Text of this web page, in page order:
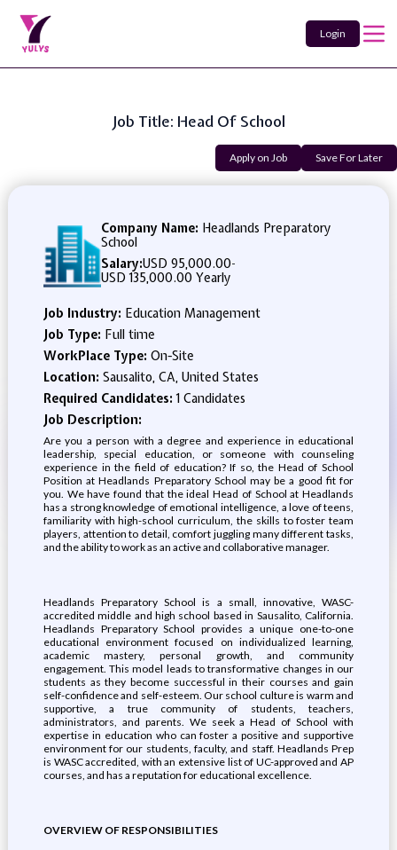
Login
Job Title: Head Of School
Apply on Job Save For Later
Company Name: Headlands Preparatory
School
Salary:USD 95,000.00-
USD 135,000.00 Yearly
Job Industry: Education Management
Job Type: Full time
WorkPlace Type: On-Site
Location: Sausalito, CA, United States
Required Candidates:1 Candidates
Job Description:
Are you a person with a degree and experience in educational
leadership, special education, or someone with counseling
experience in the field of education? If so, the Head of School
Position at Headlands Preparatory School may be a good fit for
you. We have found that the ideal Head of School at Headlands
has a strong knowledge of emotional intelligence, a love of teens,
familiarity with high-school curriculum, the skills to foster team
players, attention to detail, comfort juggling many different tasks,
and the ability to work as an active and collaborative manager.
Headlands Preparatory School is a small, innovative, WASC-
accredited middle and high school based in Sausalito, California.
Headlands Preparatory School provides a unique one-to-one
educational environment focused on individualized learning,
academic mastery, personal growth, and community
engagement. This model leads to transformative changes in our
students as they become successful in their courses and gain
self-confidence and self-esteem. Our school culture is warm and
supportive, a true community of students, teachers,
administrators, and parents. We seek a Head of School with
expertise in education who can foster a positive and supportive
environment for our students, faculty, and staff. Headlands Prep
is WASC accredited, with an extensive list of UC-approved and AP
courses, and has a reputation for educational excellence.
OVERVIEW OF RESPONSIBILITIES